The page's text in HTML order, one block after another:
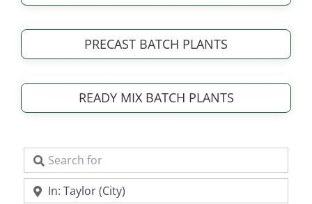
PRECAST BATCH PLANTS
READY MIX BATCH PLANTS
Search for
Near